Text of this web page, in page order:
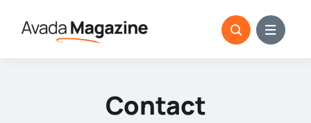
Contact